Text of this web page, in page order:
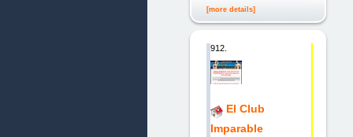
[more details]
912.
El Club
Imparable